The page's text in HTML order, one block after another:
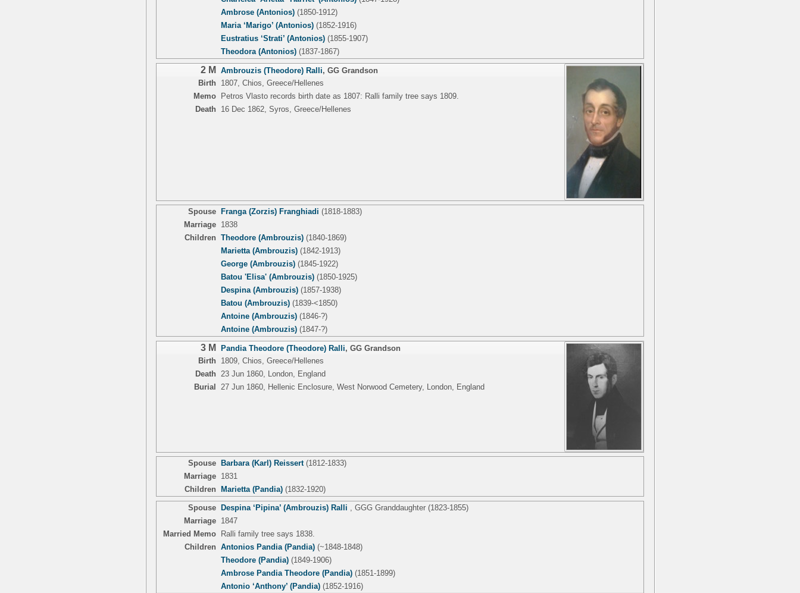
Ambrose (Antonios) (1850-1912)
Maria ‘Marigo’ (Antonios) (1852-1916)
Eustratius ‘Strati’ (Antonios) (1855-1907)
Theodora (Antonios) (1837-1867)
2 M Ambrouzis (Theodore) Ralli, GG Grandson
Birth
1807, Chios, Greece/Hellenes
Memo
Petros Vlasto records birth date as 1807: Ralli family tree says 1809.
Death
16 Dec 1862, Syros, Greece/Hellenes
Spouse Franga (Zorzis) Franghiadi (1818-1883)
Marriage 1838
Children Theodore (Ambrouzis) (1840-1869)
Marietta (Ambrouzis) (1842-1913)
George (Ambrouzis) (1845-1922)
Batou 'Elisa' (Ambrouzis) (1850-1925)
Despina (Ambrouzis) (1857-1938)
Batou (Ambrouzis) (1839-<1850)
Antoine (Ambrouzis) (1846-?)
Antoine (Ambrouzis) (1847-?)
3 M Pandia Theodore (Theodore) Ralli, GG Grandson
Birth
1809, Chios, Greece/Hellenes
Death
23 Jun 1860, London, England
Burial
27 Jun 1860, Hellenic Enclosure, West Norwood Cemetery, London, England
Spouse Barbara (Karl) Reissert(1812-1833)
Marriage 1831
Children
Marietta (Pandia) (1832-1920)
Spouse Despina ‘Pipina’ (Ambrouzis) Ralli GGG Granddaughter (1823-1855)
Marriage 1847
Married Memo
Ralli family tree says 1838.
Children Antonios Pandia (Pandia) (~1848-1848)
Theodore (Pandia) (1849-1906)
Ambrose Pandia Theodore (Pandia) (1851-1899)
Antonio ‘Anthony’ (Pandia) (1852-1916)